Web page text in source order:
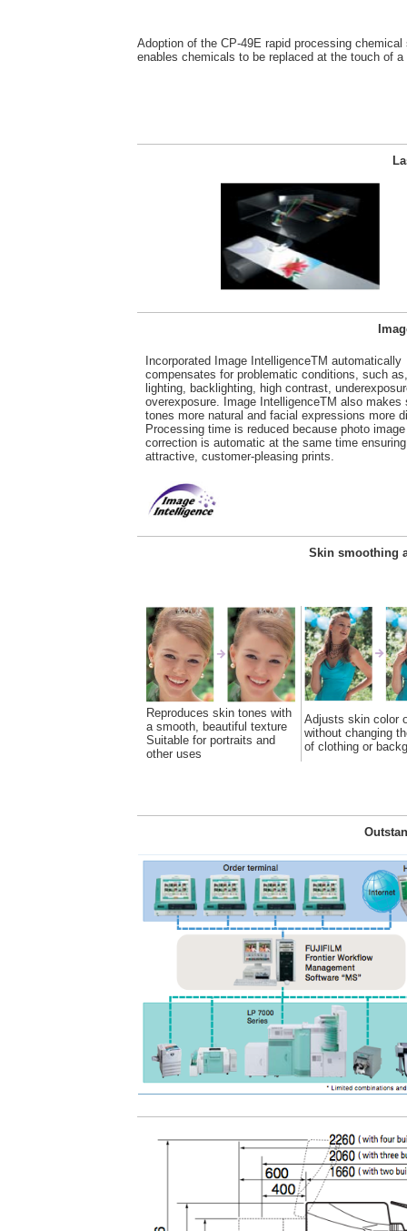
Adoption of the CP-49E rapid processing chemical
enables chemicals to be replaced at the touch of a
Incorporated Image IntelligenceTM automatically
compensates for problematic conditions, such
lighting, backlighting, high contrast,
overexposure. Image IntelligenceTM also makes
tones more natural and facial expressions more
Processing time is reduced because photo image
correction is automatic at the same time ensuring
attractive, customer-pleasing prints.
Skin smoothing
Reproduces skin tones with
a smooth, beautiful texture
Suitable for portraits and
other uses
Adjusts skin color
without changing
of clothing or